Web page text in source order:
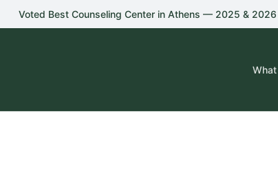
Voted Best Counseling Center in Athens — 2025 & 2026